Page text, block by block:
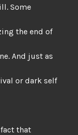
Some
the end of
And just as
or dark self
that